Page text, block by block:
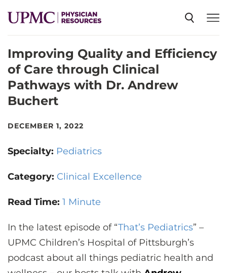
SPECIALTIES
NEWS
EVENTS
CONTACT US
Improving Quality and Efficiency
of Care through Clinical
Pathways with Dr. Andrew
Buchert
DECEMBER 1, 2022
Specialty: Pediatrics
Category: Clinical Excellence
Read Time: 1 Minute
In the latest episode of “That’s Pediatrics” –
UPMC Children’s Hospital of Pittsburgh’s
podcast about all things pediatric health and